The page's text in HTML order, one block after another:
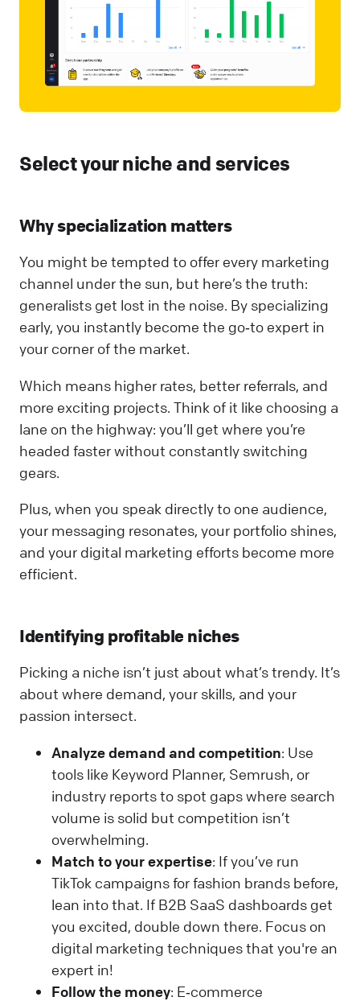
Select your niche and services
Why specialization matters
You might be tempted to offer every marketing
channel under the sun, but here’s the truth:
generalists get lost in the noise. By specializing
early, you instantly become the go‑to expert in
your corner of the market.
Which means higher rates, better referrals, and
more exciting projects. Think of it like choosing a
lane on the highway: you’ll get where you’re
headed faster without constantly switching
gears.
Plus, when you speak directly to one audience,
your messaging resonates, your portfolio shines,
and your digital marketing efforts become more
efficient.
Identifying profitable niches
Picking a niche isn’t just about what’s trendy. It’s
about where demand, your skills, and your
passion intersect.
Analyze demand and competition: Use
tools like Keyword Planner, Semrush, or
industry reports to spot gaps where search
volume is solid but competition isn’t
overwhelming.
Match to your expertise: If you’ve run
TikTok campaigns for fashion brands before,
lean into that. If B2B SaaS dashboards get
you excited, double down there. Focus on
digital marketing techniques that you're an
expert in!
Follow the money: E‑commerce